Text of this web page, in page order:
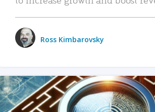
Ross Kimbarovsky